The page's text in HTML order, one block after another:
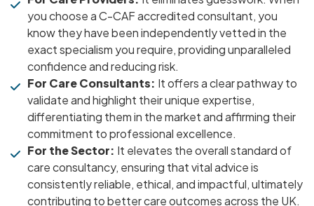
you choose a C-CAF accredited consultant, you
know they have been independently vetted in the
exact specialism you require, providing unparalleled
confidence and reducing risk.
For Care Consultants: It offers a clear pathway to
validate and highlight their unique expertise,
differentiating them in the market and affirming their
commitment to professional excellence.
For the Sector: It elevates the overall standard of
care consultancy, ensuring that vital advice is
consistently reliable, ethical, and impactful, ultimately
contributing to better care outcomes across the UK.